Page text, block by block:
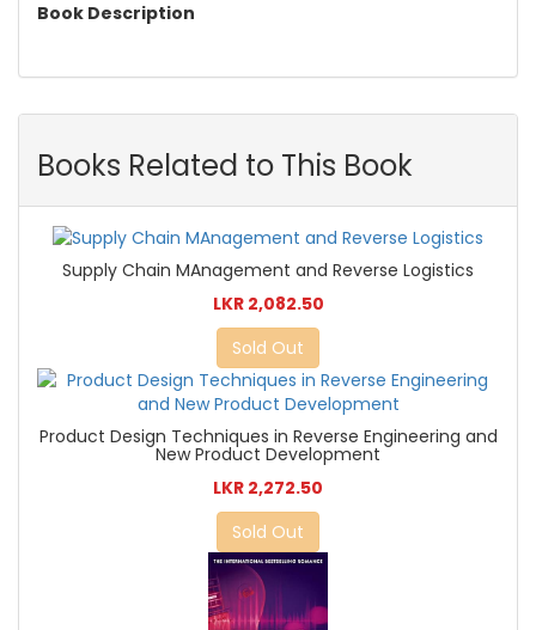
Book Description
Books Related to This Book
Supply Chain MAnagement and Reverse Logistics
LKR 2,082.50
Sold Out
Product Design Techniques in Reverse Engineering and
New Product Development
LKR 2,272.50
Sold Out